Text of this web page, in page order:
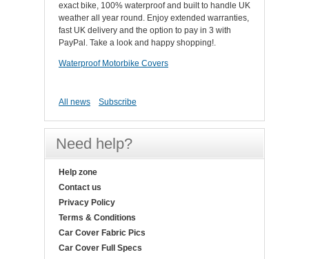
exact bike, 100% waterproof and built to handle UK
weather all year round. Enjoy extended warranties,
fast UK delivery and the option to pay in 3 with
PayPal. Take a look and happy shopping!.
Waterproof Motorbike Covers
All news Subscribe
Need help?
Help zone
Contact us
Privacy Policy
Terms & Conditions
Car Cover Fabric Pics
Car Cover Full Specs